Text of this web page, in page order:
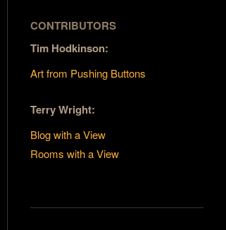
CONTRIBUTORS
Tim Hodkinson:
Art from Pushing Buttons
Terry Wright:
Blog with a View
Rooms with a View